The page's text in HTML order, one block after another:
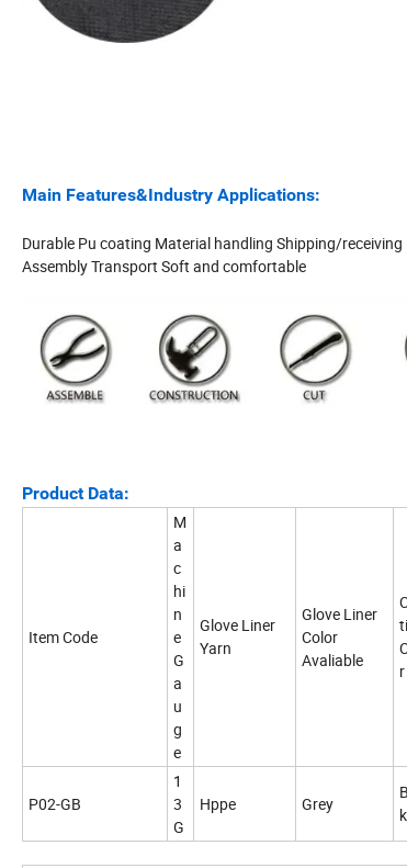
Main Features&Industry Applications:
Durable Pu coating Material handling Shipping/receiving
Assembly Transport Soft and comfortable
Product Data:
Item Code
M
a
c
hi
n
e
G
a
u
g
e
Glove Liner
Yarn
Glove Liner
Color
Avaliable
r
P02-GB
1
3
G
Hppe Grey
k